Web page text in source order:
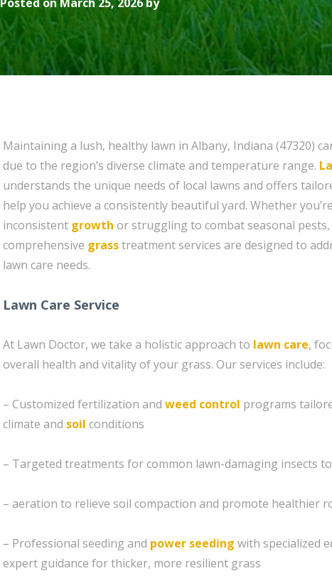
Maintaining a lush, healthy lawn in Albany, Indiana (47320)
due to the region’s diverse climate and temperature range.
understands the unique needs of local lawns and offers
help you achieve a consistently beautiful yard. Whether
inconsistent growth or struggling to combat seasonal
comprehensive grasstreatment services are designed to
lawn care needs.
Lawn Care Service
At Lawn Doctor, we take a holistic approach to lawn care,
overall health and vitality of your grass. Our services include:
– Customized fertilization and weed control programs
climate and soil conditions
– Targeted treatments for common lawn-damaging insects
– aeration to relieve soil compaction and promote healthier
– Professional seeding and power seeding with specialized
expert guidance for thicker, more resilient grass